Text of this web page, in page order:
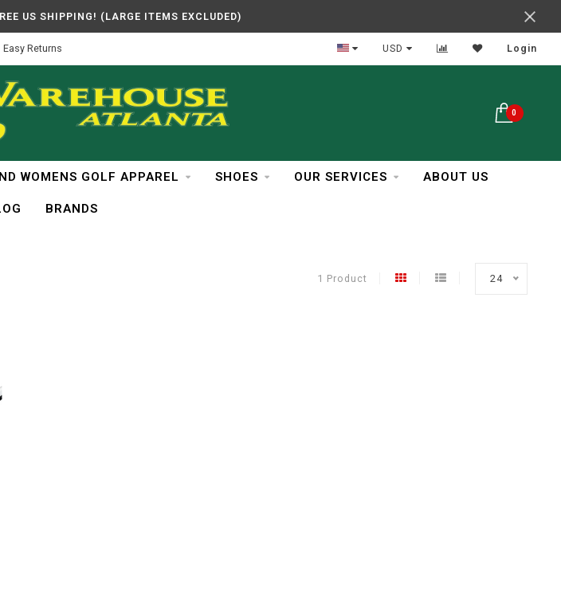
US SHIPPING! (LARGE ITEMS EXCLUDED)
Easy Returns In Business Over 30 Years
USD Login
0
WOMENS GOLF APPAREL SHOES OUR SERVICES ABOUT US
BRANDS
1 Product 24